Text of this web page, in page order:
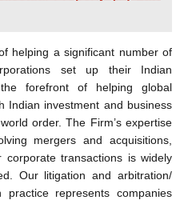
helping a significant number of
set up their Indian
forefront of helping global
Indian investment and business
order. The Firm’s expertise
mergers and acquisitions,
transactions is widely
Our litigation and arbitration/
practice represents companies